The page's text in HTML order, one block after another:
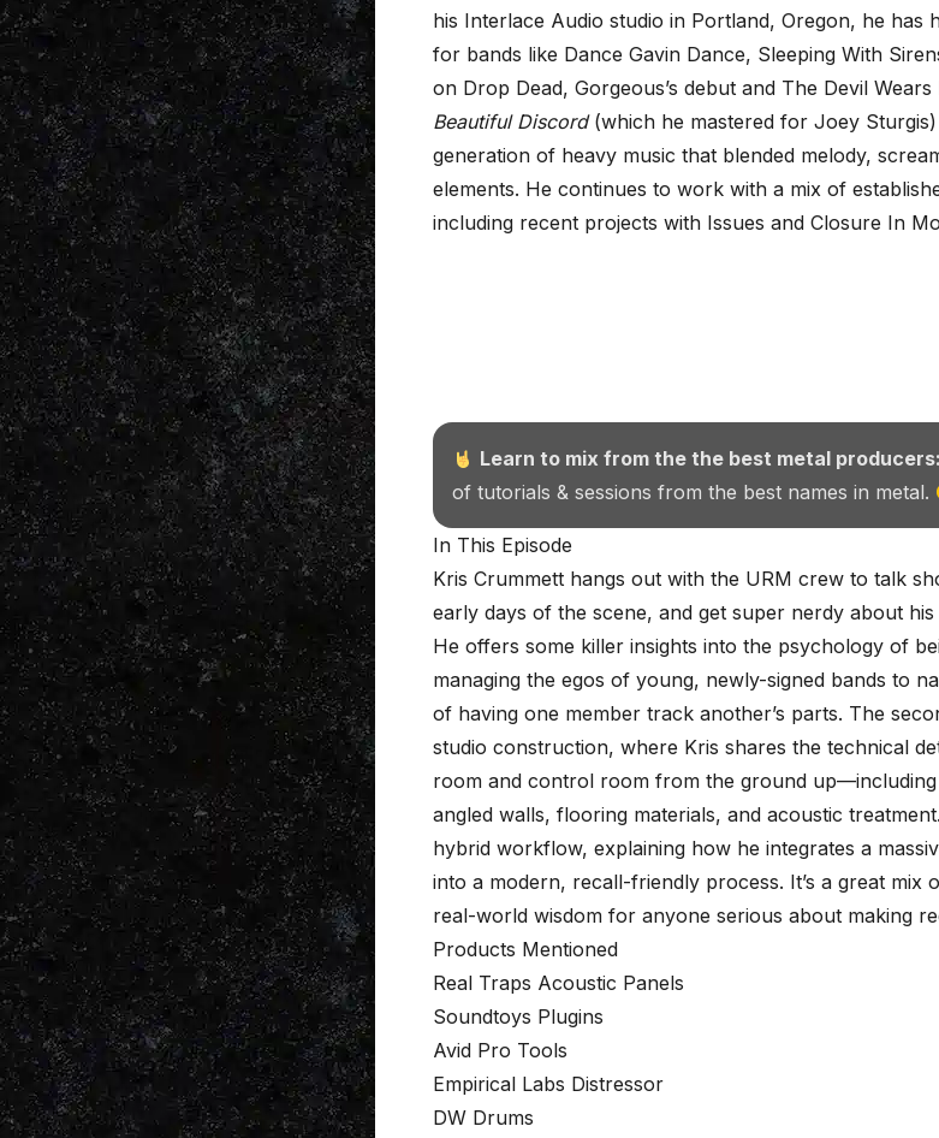
his Interlace Audio studio in Portland, Oregon, he has
for bands like Dance Gavin Dance, Sleeping With
on Drop Dead, Gorgeous’s debut and The Devil Wears
Beautiful Discord(which he mastered for Joey
generation of heavy music that blended melody,
elements. He continues to work with a mix of
including recent projects with Issues and Closure In
Learn to mix from the the best metal producers:
of tutorials & sessions from the best names in metal.
In This Episode
Kris Crummett hangs out with the URM crew to talk
early days of the scene, and get super nerdy about
He offers some killer insights into the psychology of
managing the egos of young, newly-signed bands to
of having one member track another’s parts. The
studio construction, where Kris shares the technical
room and control room from the ground up—including
angled walls, flooring materials, and acoustic
hybrid workflow, explaining how he integrates a
into a modern, recall-friendly process. It’s a great mix
real-world wisdom for anyone serious about making
Products Mentioned
Real Traps Acoustic Panels
Soundtoys Plugins
Avid Pro Tools
Empirical Labs Distressor
DW Drums